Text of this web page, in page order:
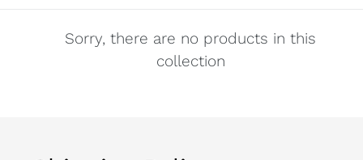
Sorry, there are no products in this
collection